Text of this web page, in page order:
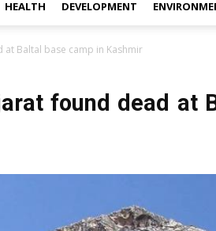
HEALTH DEVELOPMENT
Baltal base camp in Kashmir
found dead at